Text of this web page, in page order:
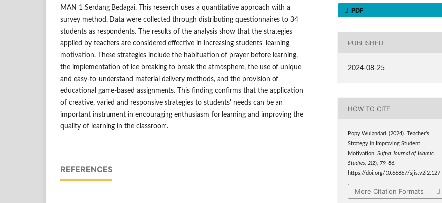
MAN 1 Serdang Bedagai. This research uses a quantitative approach with a
survey method. Data were collected through distributing questionnaires to 34
students as respondents. The results of the analysis show that the strategies
applied by teachers are considered effective in increasing students' learning
motivation. These strategies include the habituation of prayer before learning,
the implementation of ice breaking to break the atmosphere, the use of unique
and easy-to-understand material delivery methods, and the provision of
educational game-based assignments. This finding confirms that the application
of creative, varied and responsive strategies to students' needs can be an
important instrument in encouraging enthusiasm for learning and improving the
quality of learning in the classroom.
REFERENCES
PDF
PUBLISHED
2024-08-25
HOW TO CITE
Popy Wulandari. (2024). Teacher’s
Strategy in Improving Student
Motivation.Sufiya Journal of Islamic
Studies,2(2), 79–86.
https://doi.org/10.66867/sjis.v2i2.127
More Citation Formats